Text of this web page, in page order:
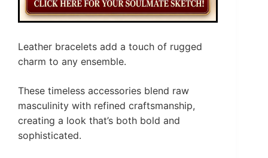
Leather bracelets add a touch of rugged
charm to any ensemble.
These timeless accessories blend raw
masculinity with refined craftsmanship,
creating a look that’s both bold and
sophisticated.